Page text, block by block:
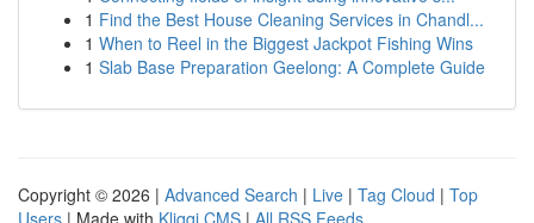
1 Find the Best House Cleaning Services in Chandl...
1 When to Reel in the Biggest Jackpot Fishing Wins
1 Slab Base Preparation Geelong: A Complete Guide
Copyright © 2026 | Advanced Search | Live | Tag Cloud | Top
Users | Made with Kliqqi CMS | All RSS Feeds